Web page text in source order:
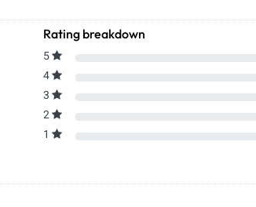
Rating breakdown
5
4
3
2
1